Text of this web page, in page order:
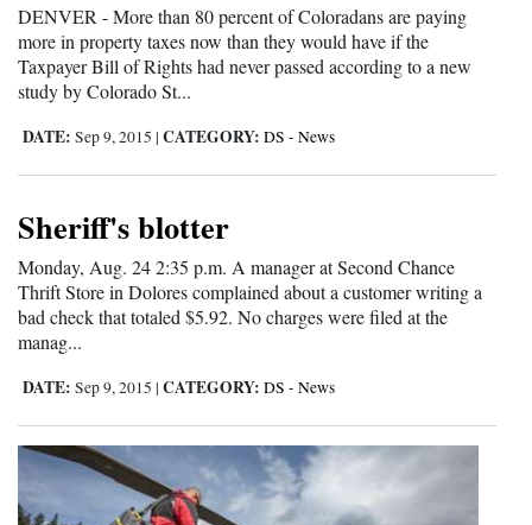
Living
Milestones
Faith
Opinion
Editorials
Editorial Cartoons
Events
DENVER - More than 80 percent of Coloradans are paying
more in property taxes now than they would have if the
Taxpayer Bill of Rights had never passed according to a new
study by Colorado St...
DATE: Sep 9, 2015 | CATEGORY: DS - News
Sheriff's blotter
Monday, Aug. 24 2:35 p.m. A manager at Second Chance
Thrift Store in Dolores complained about a customer writing a
bad check that totaled $5.92. No charges were filed at the
manag...
DATE: Sep 9, 2015 | CATEGORY: DS - News